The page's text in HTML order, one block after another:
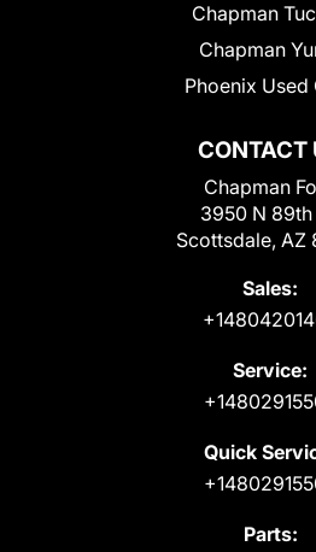
CONTACT
Chapman
3950 N 89th
Scottsdale, AZ
Sales:
Service:
Quick
Parts:
Chapman
Chapman
Phoenix Used